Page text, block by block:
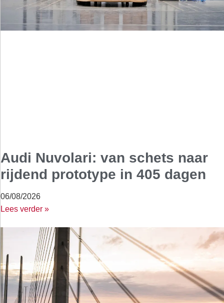
Audi Nuvolari: van schets naar
rijdend prototype in 405 dagen
06/08/2026
Lees verder »